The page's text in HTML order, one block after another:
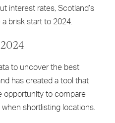
interest rates, Scotland’s
brisk start to 2024.
to uncover the best
has created a tool that
opportunity to compare
shortlisting locations.